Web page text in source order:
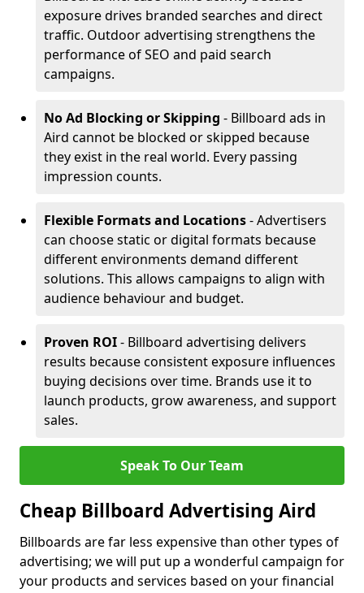
exposure drives branded searches and direct
traffic. Outdoor advertising strengthens the
performance of SEO and paid search
campaigns.
No Ad Blocking or Skipping - Billboard ads in
Aird cannot be blocked or skipped because
they exist in the real world. Every passing
impression counts.
Flexible Formats and Locations- Advertisers
can choose static or digital formats because
different environments demand different
solutions. This allows campaigns to align with
audience behaviour and budget.
Proven ROI- Billboard advertising delivers
results because consistent exposure influences
buying decisions over time. Brands use it to
launch products, grow awareness, and support
sales.
Speak To Our Team
Cheap Billboard Advertising Aird
Billboards are far less expensive than other types of
advertising; we will put up a wonderful campaign for
your products and services based on your financial